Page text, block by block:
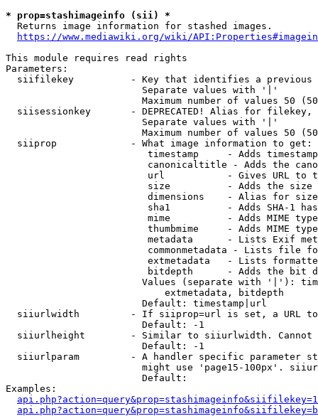
* prop=stashimageinfo (sii) *
  Returns image information for stashed images.
https://www.mediawiki.org/wiki/
This module requires read rights
Parameters:
siifilekey          - Key that identifies a
                        Separate values with '|'
Maximum number of values 50
siisessionkey       - DEPRECATED! Alias for filekey,
                        Separate values with '|'
Maximum number of values 50
  siiprop             - What image information to get:
timestamp     - Adds
canonicaltitle - Adds the
url           - Gives URL to
size          - Adds the
                         dimensions    - Alias for size
sha1          - Adds SHA-1
mime          - Adds MIME
thumbmime     - Adds MIME
metadata      - Lists Exif
commonmetadata - Lists file
extmetadata   - Lists
bitdepth      - Adds the bit
Values (separate with '|'):
                            extmetadata, bitdepth
                        Default: timestamp|url
siiurlwidth         - If siiprop=url is set, a URL
                        Default: -1
siiurlheight        - Similar to siiurlwidth. Cannot
                        Default: -1
siiurlparam         - A handler specific parameter
might use 'page15-100px'.
                        Default:
Examples: